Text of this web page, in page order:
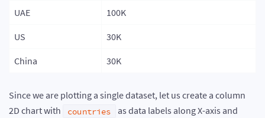
UAE 100K
US 30K
China 30K
Since we are plotting a single dataset, let us create a column
2D chart with
countries
as data labels along X-axis and